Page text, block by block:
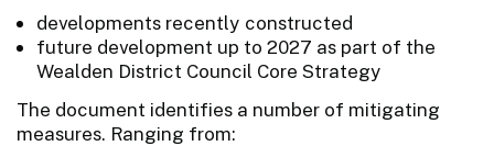
developments recently constructed
future development up to 2027 as part of the
Wealden District Council Core Strategy
The document identifies a number of mitigating
measures. Ranging from: